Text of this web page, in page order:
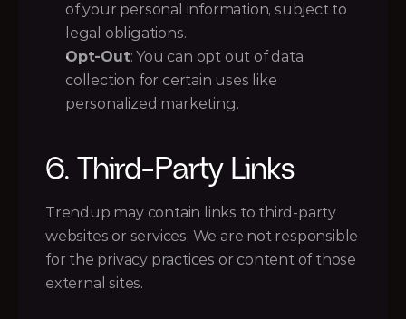
of your personal information, subject to
legal obligations.
Opt-Out: You can opt out of data
collection for certain uses like
personalized marketing.
6. Third-Party Links
Trendup may contain links to third-party
websites or services. We are not responsible
for the privacy practices or content of those
external sites.